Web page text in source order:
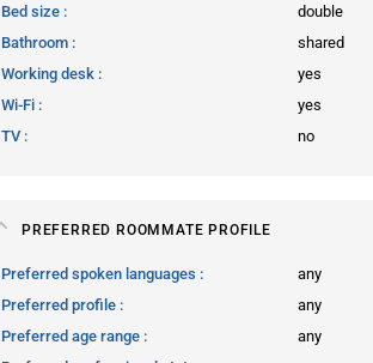
Bed size
double
Bathroom
shared
Working desk
yes
Wi-Fi
yes
TV
no
PREFERRED ROOMMATE PROFILE
Preferred spoken languages
any
Preferred profile
any
Preferred age range
any